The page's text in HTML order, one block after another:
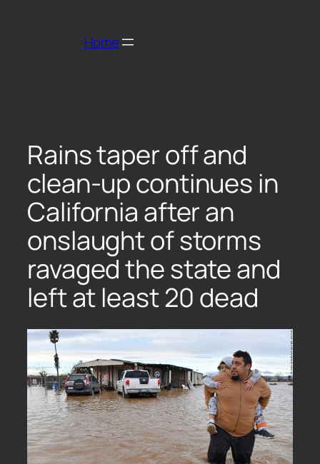
Home
Rains taper off and
clean-up continues in
California after an
onslaught of storms
ravaged the state and
left at least 20 dead